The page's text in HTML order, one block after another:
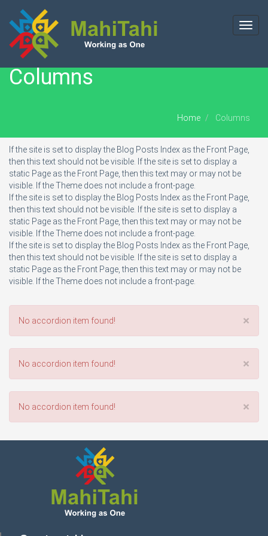
Columns
Home Columns
If the site is set to display the Blog Posts Index as the Front Page,
then this text should not be visible. If the site is set to display a
static Page as the Front Page, then this text may or may not be
visible. If the Theme does not include a front-page.
If the site is set to display the Blog Posts Index as the Front Page,
then this text should not be visible. If the site is set to display a
static Page as the Front Page, then this text may or may not be
visible. If the Theme does not include a front-page.
If the site is set to display the Blog Posts Index as the Front Page,
then this text should not be visible. If the site is set to display a
static Page as the Front Page, then this text may or may not be
visible. If the Theme does not include a front-page.
×
No accordion item found!
×
No accordion item found!
×
No accordion item found!